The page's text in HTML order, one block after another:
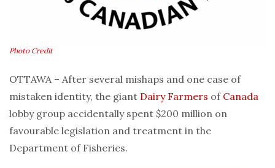
Photo Credit
OTTAWA – After several mishaps and one case of
mistaken identity, the giant Dairy Farmers of Canada
lobby group accidentally spent $200 million on
favourable legislation and treatment in the
Department of Fisheries.